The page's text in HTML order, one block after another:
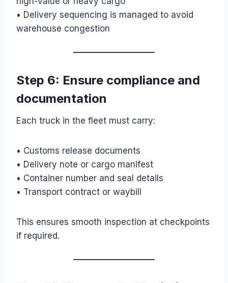
• Delivery sequencing is managed to avoid
warehouse congestion
Step 6: Ensure compliance and
documentation
Each truck in the fleet must carry:
• Customs release documents
• Delivery note or cargo manifest
• Container number and seal details
• Transport contract or waybill
This ensures smooth inspection at checkpoints
if required.